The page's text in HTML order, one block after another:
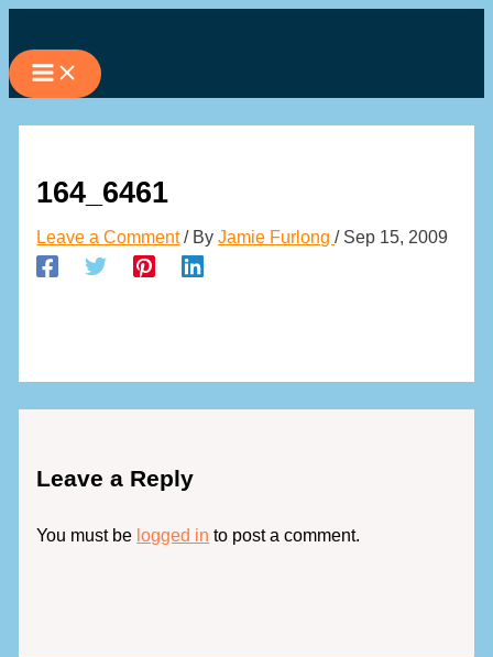
to
content
164_6461
Leave a Comment / ByJamie Furlong/ Sep 15, 2009
Leave a Reply
You must be logged in to post a comment.